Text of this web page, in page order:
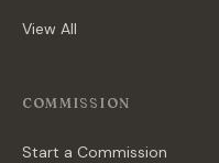
View All
COMMISSION
Start a Commission